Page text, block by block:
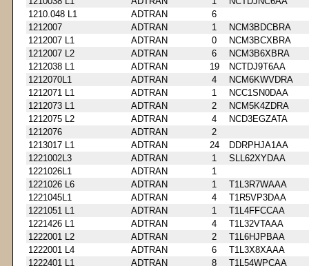
1210.048 L1
ADTRAN
6
1212007
ADTRAN 1
NCM3BDCBRA
1212007 L1
ADTRAN 0
NCM3BCXBRA
1212007 L2
ADTRAN 6
NCM3B6XBRA
1212038 L1
ADTRAN 19
NCTDJ9T6AA
1212070L1
ADTRAN 4
NCM6KWVDRA
1212071 L1
ADTRAN 1
NCC1SN0DAA
1212073 L1
ADTRAN 2
NCM5K4ZDRA
1212075 L2
ADTRAN 4
NCD3EGZATA
1212076
ADTRAN
2
1213017 L1
ADTRAN 24
DDRPHJA1AA
1221002L3
ADTRAN 1
SLL62XYDAA
1221026L1
ADTRAN
1
1221026 L6
ADTRAN 1
T1L3R7WAAA
1221045L1
ADTRAN 4
T1R5VP3DAA
1221051 L1
ADTRAN 1
T1L4FFCCAA
1221426 L1
ADTRAN 4
T1L32VTAAA
1222001 L2
ADTRAN 2
T1L6HJPBAA
1222001 L4
ADTRAN 6
T1L3X8XAAA
1222401 L1
ADTRAN 8
T1L54WPCAA